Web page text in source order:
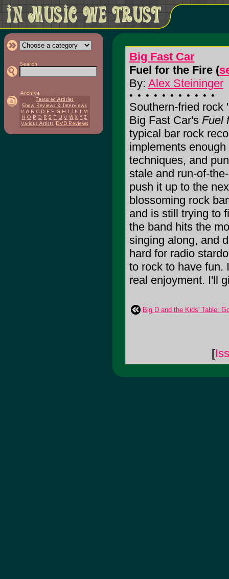
Big Fast Car
Fuel for the Fire (
By: Alex Steininger
Southern-fried rock
Big Fast Car's Fuel
typical bar rock
implements
techniques, and
stale and run-of-
push it up to the
blossoming rock
and is still trying to
the band hits the
singing along, and
hard for radio
to rock to have fun.
real enjoyment. I'll
Big D and the Kids' Table:
[